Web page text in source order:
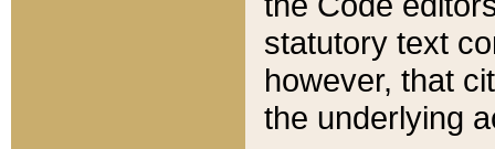
statutory text
however, that
the underlying